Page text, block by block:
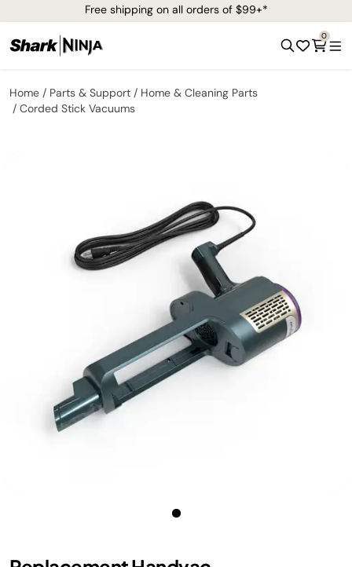
Free shipping on all orders of $99+*
0
Home Parts & Support
Home & Cleaning Parts
Corded Stick Vacuums